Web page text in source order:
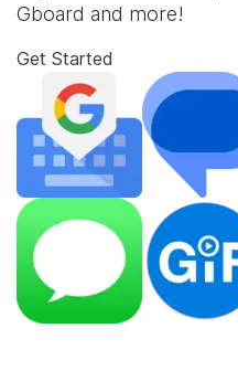
Gboard and more!
Get Started